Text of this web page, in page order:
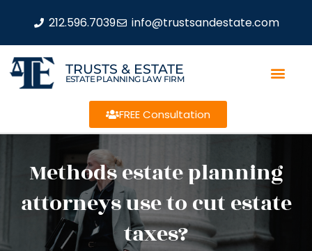
212.596.7039 info@trustsandestate.com
TRUSTS & ESTATE
ESTATE PLANNING LAW FIRM
FREE Consultation
Methods estate planning
attorneys use to cut estate
taxes?